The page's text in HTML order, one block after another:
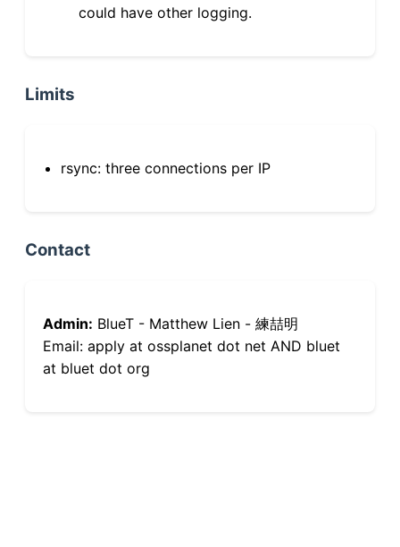
could have other logging.
Limits
rsync: three connections per IP
Contact
Admin: BlueT - Matthew Lien - 練喆明
Email: apply at ossplanet dot net AND bluet
at bluet dot org